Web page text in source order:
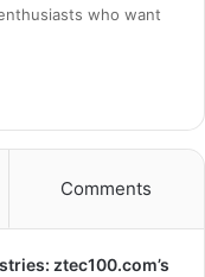
who want
Comments
ztec100.com’s